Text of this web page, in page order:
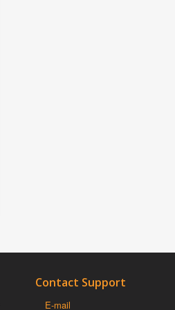
Contact Support
E-mail